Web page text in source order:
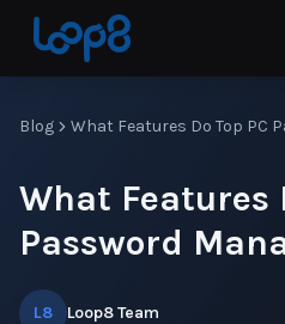
Blog
What Features
Password
L8 Loop8 Team